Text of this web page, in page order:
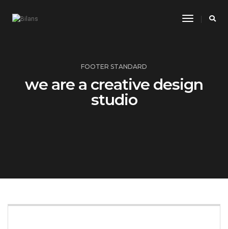
Toggle
FOOTER STANDARD
we are a creative design
studio